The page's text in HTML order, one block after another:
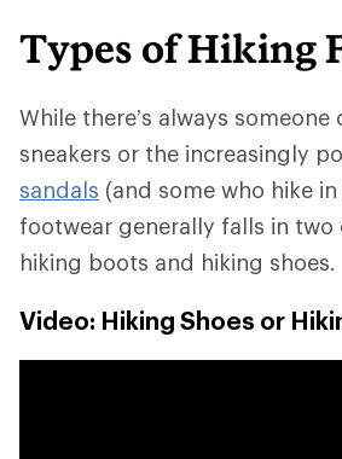
Types of Hiking
While there’s always
sneakers or the increasingly
sandals (and some who hike
footwear generally falls in two
hiking boots and hiking shoes.
Video: Hiking Shoes or